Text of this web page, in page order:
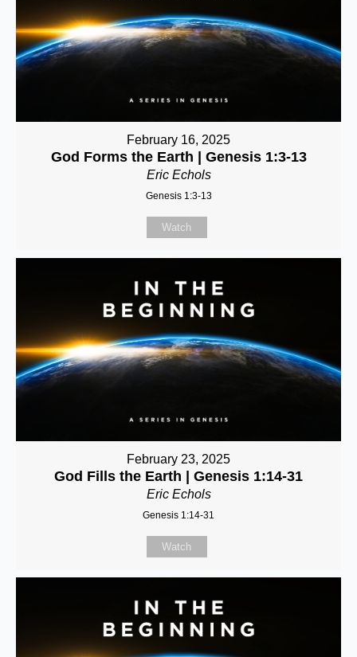
February 16, 2025
God Forms the Earth | Genesis 1:3-13
Eric Echols
Genesis 1:3-13
Watch
February 23, 2025
God Fills the Earth | Genesis 1:14-31
Eric Echols
Genesis 1:14-31
Watch